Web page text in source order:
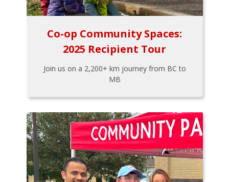
Co-op Community Spaces:
2025 Recipient Tour
Join us on a 2,200+ km journey from BC to
MB